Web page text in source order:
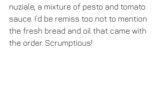
nuziale, a mixture of pesto and tomato
sauce. I’d be remiss too not to mention
the fresh bread and oil that came with
the order. Scrumptious!